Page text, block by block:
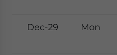
Dec-29 Mon